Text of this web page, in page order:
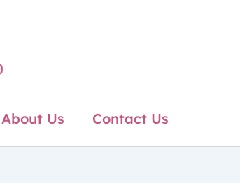
About Us Contact Us